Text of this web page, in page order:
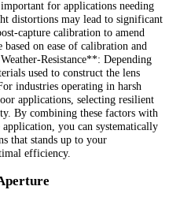
for applications needing
distortions may lead to significant
capture calibration to amend
on ease of calibration and
Resistance**: Depending
used to construct the lens
industries operating in harsh
applications, selecting resilient
By combining these factors with
you can systematically
that stands up to your
efficiency.